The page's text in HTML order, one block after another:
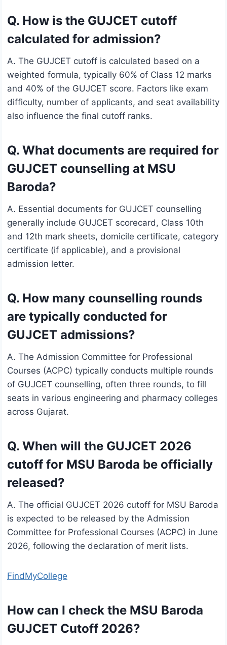
Q. How is the GUJCET cutoff
calculated for admission?
A. The GUJCET cutoff is calculated based on a
weighted formula, typically 60% of Class 12 marks
and 40% of the GUJCET score. Factors like exam
difficulty, number of applicants, and seat availability
also influence the final cutoff ranks.
Q. What documents are required for
GUJCET counselling at MSU
Baroda?
A. Essential documents for GUJCET counselling
generally include GUJCET scorecard, Class 10th
and 12th mark sheets, domicile certificate, category
certificate (if applicable), and a provisional
admission letter.
Q. How many counselling rounds
are typically conducted for
GUJCET admissions?
A. The Admission Committee for Professional
Courses (ACPC) typically conducts multiple rounds
of GUJCET counselling, often three rounds, to fill
seats in various engineering and pharmacy colleges
across Gujarat.
Q. When will the GUJCET 2026
cutoff for MSU Baroda be officially
released?
A. The official GUJCET 2026 cutoff for MSU Baroda
is expected to be released by the Admission
Committee for Professional Courses (ACPC) in June
2026, following the declaration of merit lists.
FindMyCollege
How can I check the MSU Baroda
GUJCET Cutoff 2026?